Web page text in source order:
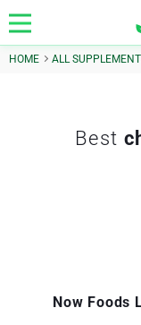
HOME ALL
Best
Now Foods